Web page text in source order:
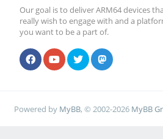
Our goal is to deliver ARM64 devices
really wish to engage with and a
you want to be a part of.
Powered by MyBB, © 2002-2026 MyBB